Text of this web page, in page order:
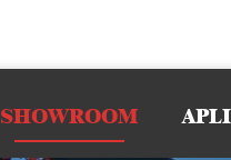
SHOWROOM